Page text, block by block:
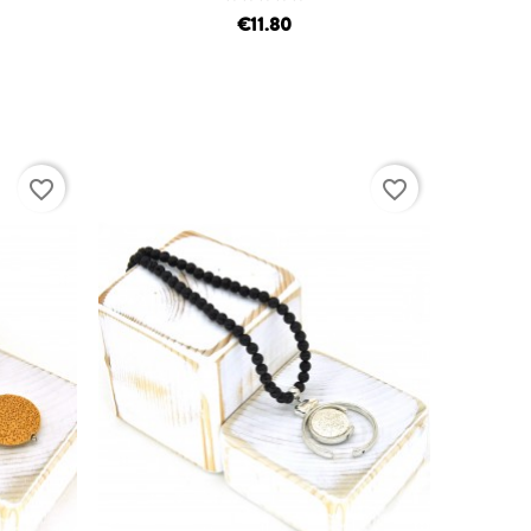
€11.80
favorite_border favorite_border